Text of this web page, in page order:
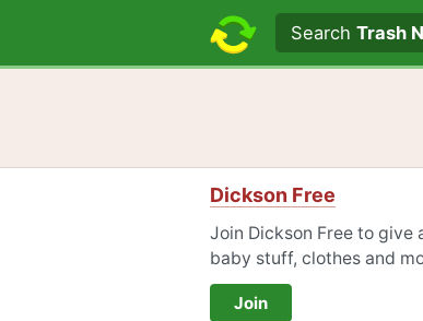
Search textSearchTrash
Dickson Free
Join Dickson Free to give
baby stuff, clothes and
Join